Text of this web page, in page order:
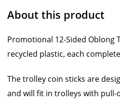
About this product
Promotional 12-Sided Oblong
recycled plastic, each
The trolley coin sticks are
and will fit in trolleys with pull-